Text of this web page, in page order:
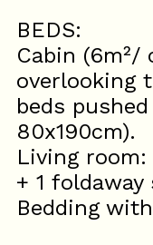
BEDS:
Cabin
overlooking
beds
80x190cm).
Living room:
+ 1
Bedding